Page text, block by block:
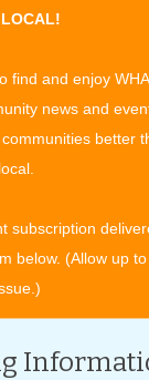
and
a 1973
Tulsa
would
approved
not
of support
a part in
find and enjoy
news and
better
subscription
below. (Allow up